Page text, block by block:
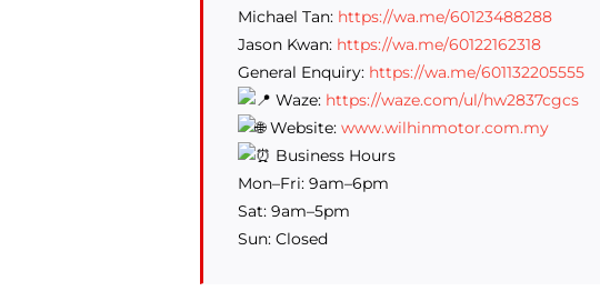
Michael Tan: https://wa.me/60123488288
Jason Kwan: https://wa.me/60122162318
General Enquiry: https://wa.me/601132205555
Waze: https://waze.com/ul/hw2837cgcs
Website: www.wilhinmotor.com.my
Business Hours
Mon–Fri: 9am–6pm
Sat: 9am–5pm
Sun: Closed